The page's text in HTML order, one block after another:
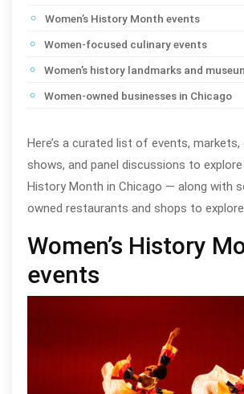
Women’s History Month events
Women-focused culinary events
Women’s history landmarks and
Women-owned businesses in Chicago
Here’s a curated list of events, markets,
shows, and panel discussions to explore
History Month in Chicago — along with
owned restaurants and shops to
Women’s History
events